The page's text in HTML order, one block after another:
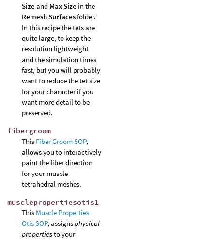
Size and Max Size in the
Remesh Surfacesfolder.
In this recipe the tets are
quite large, to keep the
resolution lightweight
and the simulation times
fast, but you will probably
want to reduce the tet size
for your character if you
want more detail to be
preserved.
fibergroom
This Fiber Groom SOP,
allows you to interactively
paint the fiber direction
for your muscle
tetrahedral meshes.
musclepropertiesotis1
This Muscle Properties
Otis SOP, assignsphysical
propertiesto your